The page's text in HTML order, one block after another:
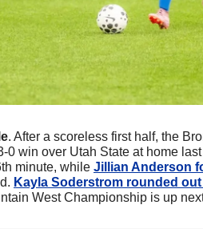
. After a scoreless first half, the
0 win over Utah State at home
minute, while Jillian Anderson
Kayla Soderstrom rounded
West Championship is up